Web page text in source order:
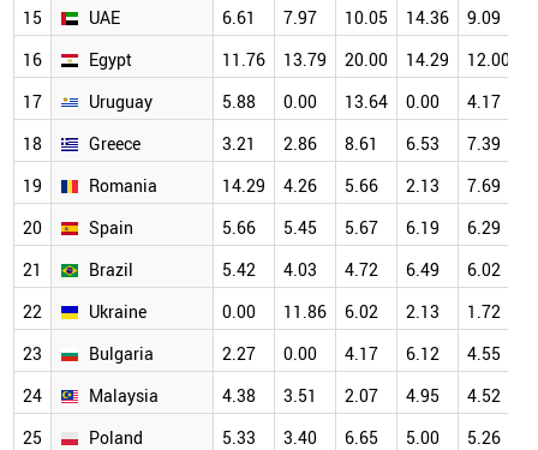
15
UAE 6.61 7.97 10.05 14.36 9.09
16
Egypt 11.76 13.79 20.00 14.29 12.00
17
Uruguay 5.88 0.00 13.64 0.00 4.17
18
Greece 3.21 2.86 8.61 6.53 7.39
19
Romania 14.29 4.26 5.66 2.13 7.69
20
Spain 5.66 5.45 5.67 6.19 6.29
21
Brazil 5.42 4.03 4.72 6.49 6.02
22
Ukraine 0.00 11.86 6.02 2.13 1.72
23
Bulgaria 2.27 0.00 4.17 6.12 4.55
24
Malaysia 4.38 3.51 2.07 4.95 4.52
25
Poland 5.33 3.40 6.65 5.00 5.26